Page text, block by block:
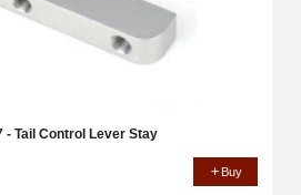
- Tail Control Lever Stay
Buy